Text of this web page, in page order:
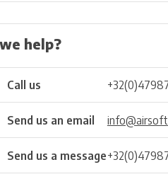
help?
Call us
Send us an email
Send us a message